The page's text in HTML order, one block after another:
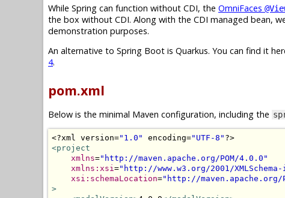
While Spring can function without CDI, the OmniFaces
the box without CDI. Along with the CDI managed bean,
demonstration purposes.
An alternative to Spring Boot is Quarkus. You can find it
4.
pom.xml
Below is the minimal Maven configuration, including the
<?xml version="1.0" encoding="UTF-8" ?>
<project
xmlns="http://maven.apache.org/POM/4.0.0"
xmlns:xsi ="http://www.w3.org/2001/
xsi:schemaLocation="http://maven.apache.org/
>